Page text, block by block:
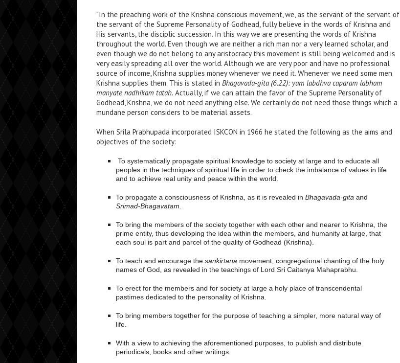
“In the preaching work of the Krishna conscious movement, we, as the servant of the servant of
the servant of the Supreme Personality of Godhead, fully believe in the words of Krishna and
His servants, the disciplic succession. In this way we are presenting the words of Krishna
throughout the world. Even though we are neither a rich man nor a very learned scholar, and
even though we do not belong to any aristocracy this movement is still being welcomed and is
very easily spreading all over the world. Although we are very poor and have no professional
source of income, Krishna supplies money whenever we need it. Whenever we need some men
Krishna supplies them. This is stated in Bhagavada-gita (6.22): yam labdhva caparam labham
manyate nadhikam tatah. Actually, if we can attain the favor of the Supreme Personality of
Godhead, Krishna, we do not need anything else. We certainly do not need those things which a
mundane person considers to be material assets.
When Srila Prabhupada incorporated ISKCON in 1966 he stated the following as the aims and
objectives of the society:
To systematically propagate spiritual knowledge to society at large and to educate all
peoples in the techniques of spiritual life in order to check the imbalance of values in life
and to achieve real unity and peace within the world.
To propagate a consciousness of Krishna, as it is revealed in Bhagavada-gita and
Srimad-Bhagavatam.
To bring the members of the society together with each other and nearer to Krishna, the
prime entity, thus developing the idea within the members, and humanity at large, that
each soul is part and parcel of the quality of Godhead (Krishna).
To teach and encourage the sankirtana movement, congregational chanting of the holy
names of God, as revealed in the teachings of Lord Sri Caitanya Mahaprabhu.
To erect for the members and for society at large a holy place of transcendental
pastimes dedicated to the personality of Krishna.
To bring members together for the purpose of teaching a simpler, more natural way of
life.
With a view to achieving the aforementioned purposes, to publish and distribute
periodicals, books and other writings.